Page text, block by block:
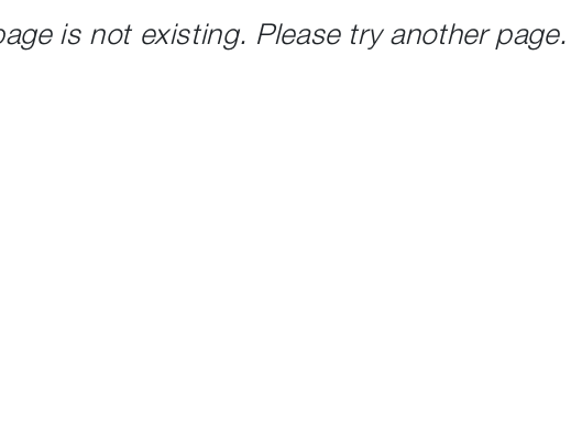
is not existing. Please try another page.